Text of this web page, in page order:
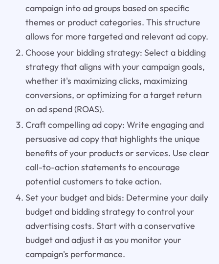
campaign into ad groups based on specific
themes or product categories. This structure
allows for more targeted and relevant ad copy.
Choose your bidding strategy: Select a bidding
strategy that aligns with your campaign goals,
whether it's maximizing clicks, maximizing
conversions, or optimizing for a target return
on ad spend (ROAS).
Craft compelling ad copy: Write engaging and
persuasive ad copy that highlights the unique
benefits of your products or services. Use clear
call-to-action statements to encourage
potential customers to take action.
Set your budget and bids: Determine your daily
budget and bidding strategy to control your
advertising costs. Start with a conservative
budget and adjust it as you monitor your
campaign's performance.